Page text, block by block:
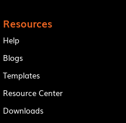
Resources
Help
Blogs
Templates
Resource Center
Downloads